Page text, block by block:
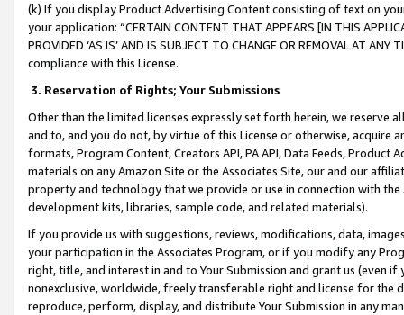
(k) If you display Product Advertising Content consisting of text on
your application: “CERTAIN CONTENT THAT APPEARS [IN THIS
PROVIDED ‘AS IS’ AND IS SUBJECT TO CHANGE OR REMOVAL AT
compliance with this License.
3. Reservation of Rights; Your Submissions
Other than the limited licenses expressly set forth herein, we
and to, and you do not, by virtue of this License or otherwise, acquire
formats, Program Content, Creators API, PA API, Data Feeds,
materials on any Amazon Site or the Associates Site, our and our
property and technology that we provide or use in connection with
development kits, libraries, sample code, and related materials).
If you provide us with suggestions, reviews, modifications, data,
your participation in the Associates Program, or if you modify any
right, title, and interest in and to Your Submission and grant us (even
nonexclusive, worldwide, freely transferable right and license for
reproduce, perform, display, and distribute Your Submission in any